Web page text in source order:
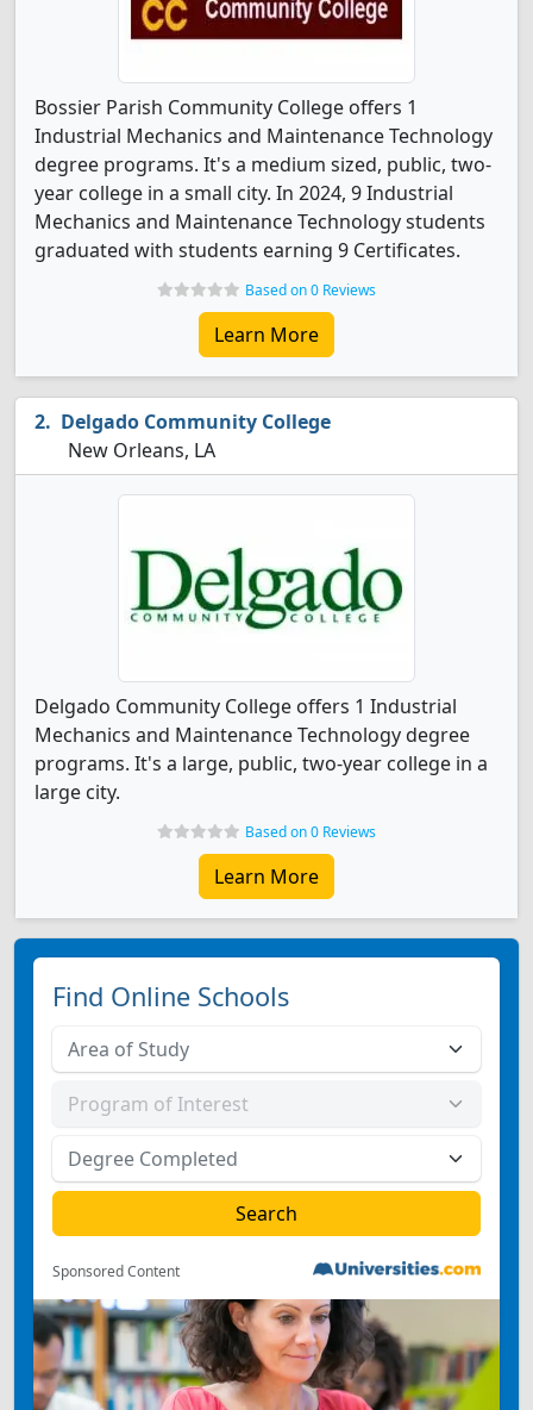
Bossier Parish Community College offers 1
Industrial Mechanics and Maintenance Technology
degree programs. It's a medium sized, public, two-
year college in a small city. In 2024, 9 Industrial
Mechanics and Maintenance Technology students
graduated with students earning 9 Certificates.
Based on 0 Reviews
Learn More
Delgado Community College
New Orleans, LA
Delgado Community College offers 1 Industrial
Mechanics and Maintenance Technology degree
programs. It's a large, public, two-year college in a
large city.
Based on 0 Reviews
Learn More
Find Online Schools
Sponsored Content